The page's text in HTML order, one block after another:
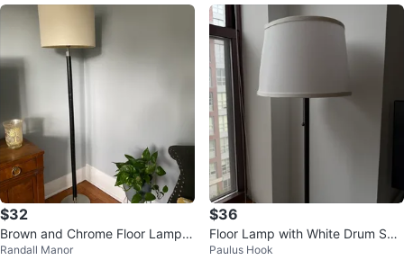
$32
Brown and Chrome Floor Lamp
with Cream Shade
Randall Manor
$36
Floor Lamp with White Drum Sha
de
Paulus Hook